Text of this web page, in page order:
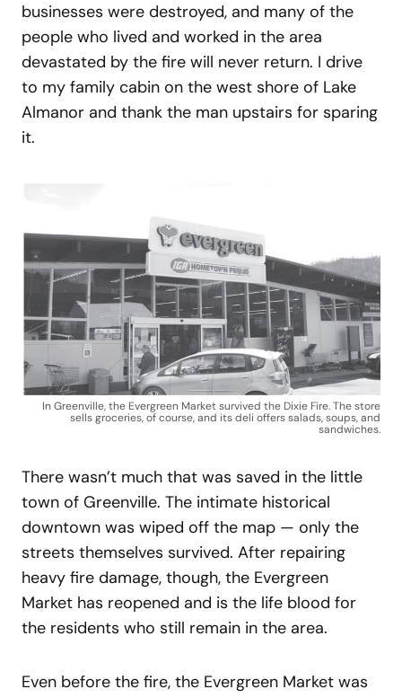
businesses were destroyed, and many of the
people who lived and worked in the area
devastated by the fire will never return. I drive
to my family cabin on the west shore of Lake
Almanor and thank the man upstairs for sparing
it.
In Greenville, the Evergreen Market survived the Dixie Fire. The store
sells groceries, of course, and its deli offers salads, soups, and
sandwiches.
There wasn’t much that was saved in the little
town of Greenville. The intimate historical
downtown was wiped off the map — only the
streets themselves survived. After repairing
heavy fire damage, though, the Evergreen
Market has reopened and is the life blood for
the residents who still remain in the area.
Even before the fire, the Evergreen Market was